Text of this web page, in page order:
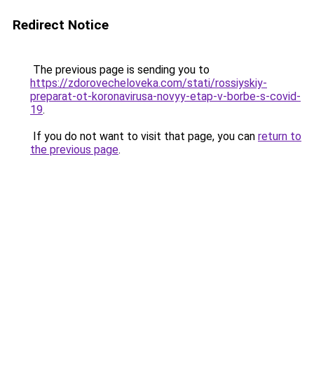
Redirect Notice
The previous page is sending you to
https://zdorovecheloveka.com/stati/rossiyskiy-
preparat-ot-koronavirusa-novyy-etap-v-borbe-s-covid-
19.
If you do not want to visit that page, you can return to
the previous page.